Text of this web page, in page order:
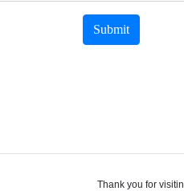
Submit
Thank you for